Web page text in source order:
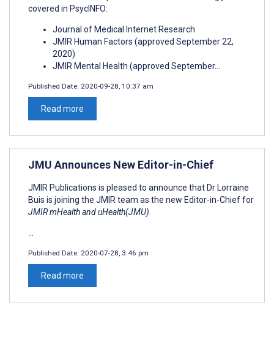
covered in PsycINFO:
Journal of Medical Internet Research
JMIR Human Factors (approved September 22,
2020)
JMIR Mental Health (approved September...
Published Date: 2020-09-28, 10:37 am
Read more
JMU Announces New Editor-in-Chief
JMIR Publications is pleased to announce that Dr Lorraine
Buis is joining the JMIR team as the new Editor-in-Chief for
JMIR mHealth and uHealth(JMU).
...
Published Date: 2020-07-28, 3:46 pm
Read more